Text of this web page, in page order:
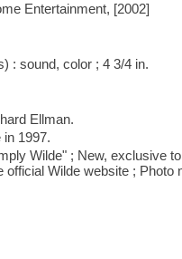
Entertainment, [2002]
: sound, color ; 4 3/4 in.
Ellman.
1997.
Wilde" ; New, exclusive
Wilde website ; Photo